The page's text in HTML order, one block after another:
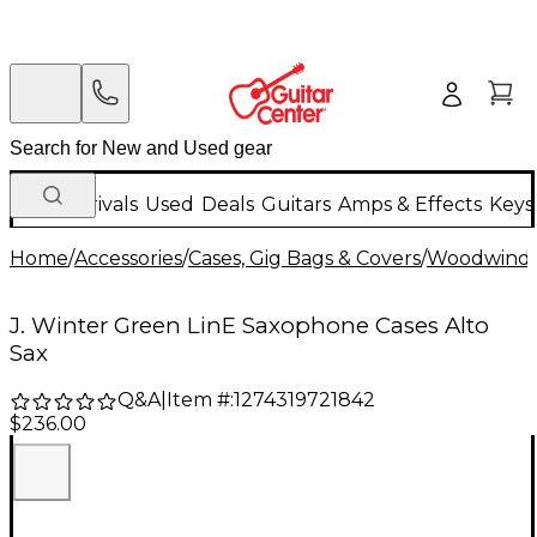
New Arrivals Used Deals Guitars Amps & Effects
Home/Accessories/Cases, Gig Bags & Covers/Woodwind
J. Winter Green LinE Saxophone Cases Alto
Sax
Q&A| Item #:1274319721842
$236.00